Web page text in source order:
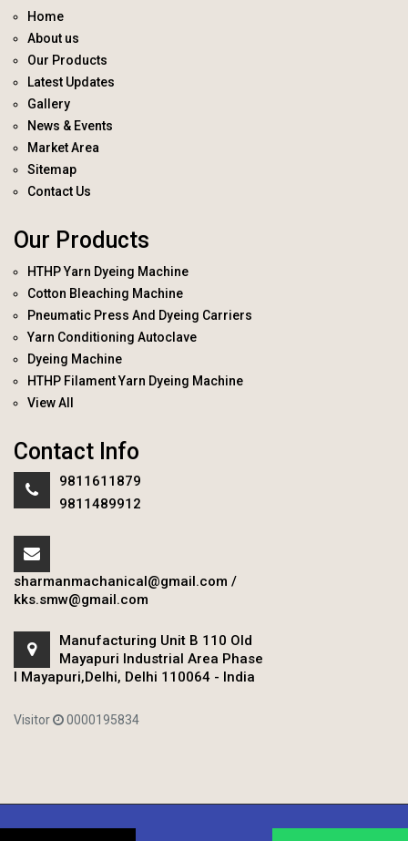
Home
About us
Our Products
Latest Updates
Gallery
News & Events
Market Area
Sitemap
Contact Us
Our Products
HTHP Yarn Dyeing Machine
Cotton Bleaching Machine
Pneumatic Press And Dyeing Carriers
Yarn Conditioning Autoclave
Dyeing Machine
HTHP Filament Yarn Dyeing Machine
View All
Contact Info
9811611879
9811489912
sharmanmachanical@gmail.com /
kks.smw@gmail.com
Manufacturing Unit B 110 Old
Mayapuri Industrial Area Phase
I Mayapuri,Delhi, Delhi 110064 - India
Visitor 0000195834